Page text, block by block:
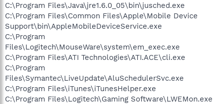
C:\Program Files\Java\jre1.6.0_05\bin\jusched.exe
C:\Program Files\Common Files\Apple\Mobile Device
Support\bin\AppleMobileDeviceService.exe
C:\Program
Files\Logitech\MouseWare\system\em_exec.exe
C:\Program Files\ATI Technologies\ATI.ACE\cli.exe
C:\Program
Files\Symantec\LiveUpdate\AluSchedulerSvc.exe
C:\Program Files\iTunes\iTunesHelper.exe
C:\Program Files\Logitech\Gaming Software\LWEMon.exe